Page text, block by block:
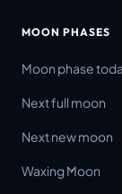
MOON PHASES
Moon phase
Next full moon
Next new moon
Waxing Moon